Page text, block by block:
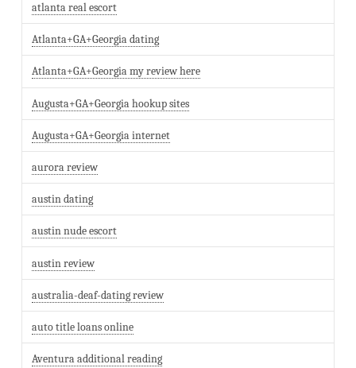
atlanta real escort
Atlanta+GA+Georgia dating
Atlanta+GA+Georgia my review here
Augusta+GA+Georgia hookup sites
Augusta+GA+Georgia internet
aurora review
austin dating
austin nude escort
austin review
australia-deaf-dating review
auto title loans online
Aventura additional reading